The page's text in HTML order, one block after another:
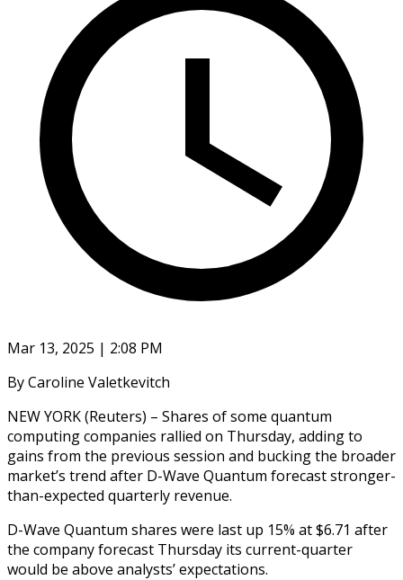
Mar 13, 2025 | 2:08 PM
By Caroline Valetkevitch
NEW YORK (Reuters) – Shares of some quantum
computing companies rallied on Thursday, adding to
gains from the previous session and bucking the broader
market’s trend after D-Wave Quantum forecast stronger-
than-expected quarterly revenue.
D-Wave Quantum shares were last up 15% at $6.71 after
the company forecast Thursday its current-quarter
would be above analysts’ expectations.